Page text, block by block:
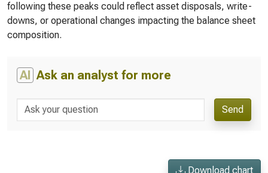
following these peaks could reflect asset disposals, write-
downs, or operational changes impacting the balance sheet
composition.
AI Ask an analyst for more
Send
Download chart